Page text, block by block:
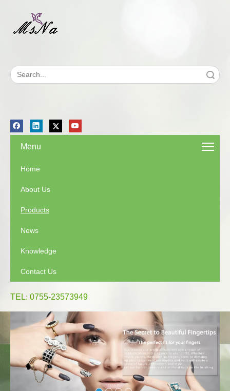
Menu
Home
About Us
Products
News
Knowledge
Contact Us
TEL: 0755-23573949